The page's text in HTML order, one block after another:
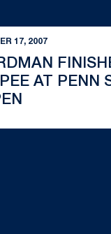
17, 2007
AT PENN